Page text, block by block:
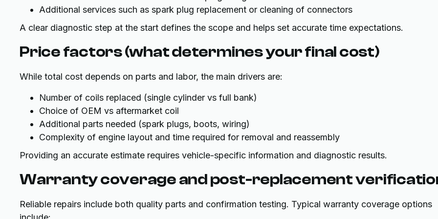
Additional services such as spark plug replacement or cleaning of connectors
A clear diagnostic step at the start defines the scope and helps set accurate time expectations.
Price factors (what determines your final cost)
While total cost depends on parts and labor, the main drivers are:
Number of coils replaced (single cylinder vs full bank)
Choice of OEM vs aftermarket coil
Additional parts needed (spark plugs, boots, wiring)
Complexity of engine layout and time required for removal and reassembly
Providing an accurate estimate requires vehicle-specific information and diagnostic results.
Warranty coverage and post-replacement
Reliable repairs include both quality parts and confirmation testing. Typical warranty coverage options